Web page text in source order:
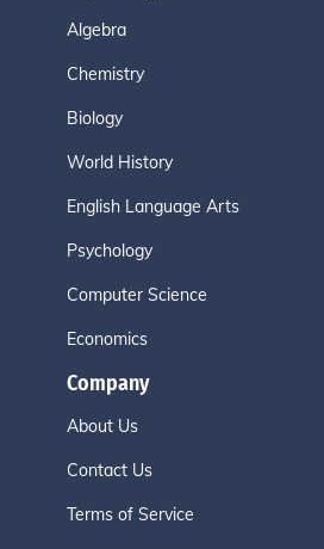
Algebra
Chemistry
Biology
World History
English Language Arts
Psychology
Computer Science
Economics
Company
About Us
Contact Us
Terms of Service